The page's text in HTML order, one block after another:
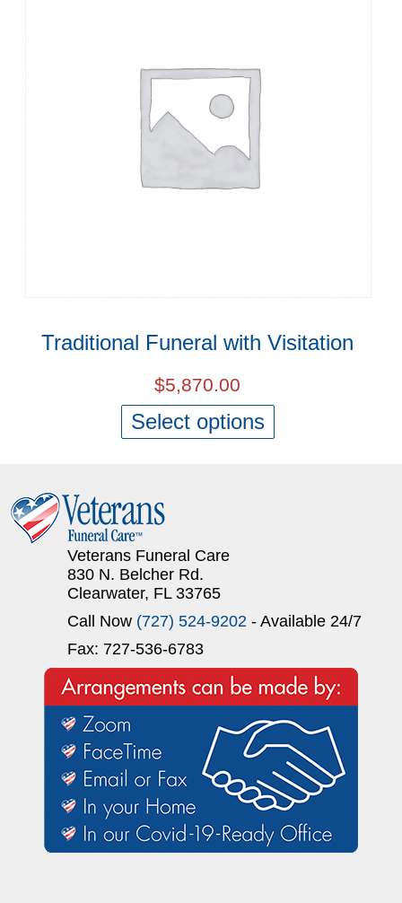
Traditional Funeral with Visitation
$5,870.00
Select options
Veterans Funeral Care
830 N. Belcher Rd.
Clearwater, FL 33765
Call Now (727) 524-9202 - Available 24/7
Fax: 727-536-6783